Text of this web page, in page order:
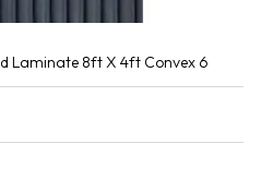
Laminate 8ft X 4ft Convex 6